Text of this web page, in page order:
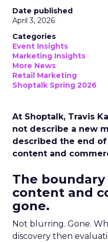
Date published
April 3, 2026
Categories
Event Insights
Marketing Insights
More News
Retail Marketing
Shoptalk Spring 2026
At Shoptalk, Travis
not describe a new
described the end
content and
The
content and
gone.
Not blurring. Gone.
discovery then